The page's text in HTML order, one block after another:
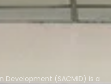
Development (SACMID) is a